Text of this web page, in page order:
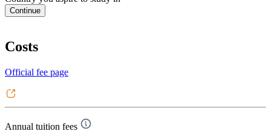
Continue
Costs
Official fee page
Annual tuition fees